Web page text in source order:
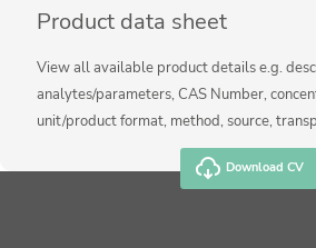
Product data sheet
View all available product details e.g.
analytes/parameters, CAS Number,
unit/product format, method, source,
Download CV